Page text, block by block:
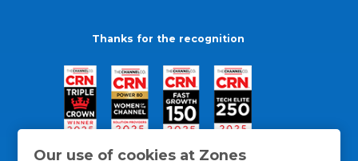
Our use of cookies at Zones
Thanks for the recognition